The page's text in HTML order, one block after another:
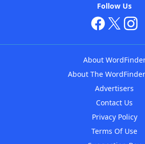
Follow Us
About
About The
Advertisers
Contact Us
Privacy Policy
Terms Of Use